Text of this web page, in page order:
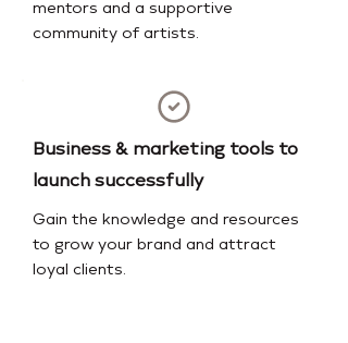
mentors and a supportive
community of artists.
Business & marketing tools to
launch successfully
Gain the knowledge and resources
to grow your brand and attract
loyal clients.